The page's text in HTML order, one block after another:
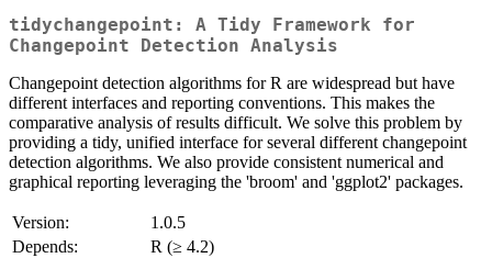
tidychangepoint: A Tidy Framework for
Changepoint Detection Analysis
Changepoint detection algorithms for R are widespread but have
different interfaces and reporting conventions. This makes the
comparative analysis of results difficult. We solve this problem by
providing a tidy, unified interface for several different changepoint
detection algorithms. We also provide consistent numerical and
graphical reporting leveraging the 'broom' and 'ggplot2' packages.
Version:
1.0.5
Depends:
R (≥ 4.2)